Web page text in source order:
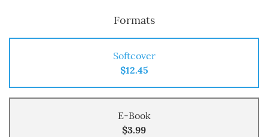
Formats
Softcover
$12.45
E-Book
$3.99